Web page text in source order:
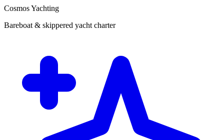
Cosmos Yachting
Bareboat & skippered yacht charter